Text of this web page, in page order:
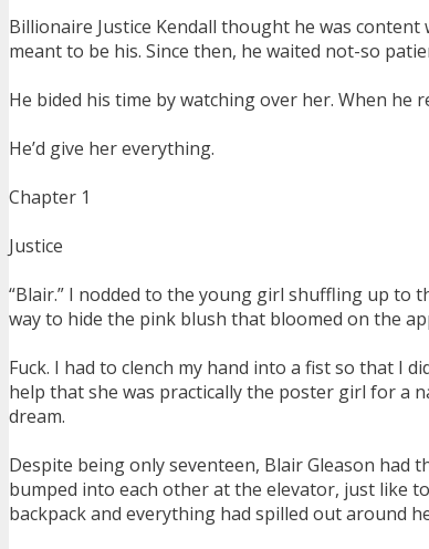
Billionaire Justice Kendall thought he was
meant to be his. Since then, he waited not-so
He bided his time by watching over her. When he
He’d give her everything.
Chapter 1
Justice
“Blair.” I nodded to the young girl shuffling up to
way to hide the pink blush that bloomed on the
Fuck. I had to clench my hand into a fist so that I
help that she was practically the poster girl for a
dream.
Despite being only seventeen, Blair Gleason had
bumped into each other at the elevator, just like
backpack and everything had spilled out around